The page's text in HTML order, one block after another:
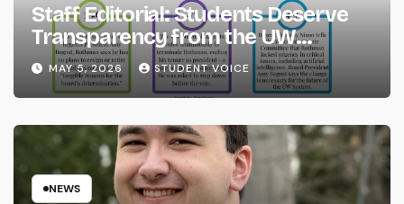
Staff Editorial: Students Deserve
Transparency from the UW
System
MAY 5, 2026 STUDENT VOICE
NEWS